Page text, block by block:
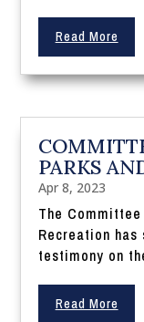
Read More
PARKS
Apr 8, 2023
The
Recreation
testimony on
Read More